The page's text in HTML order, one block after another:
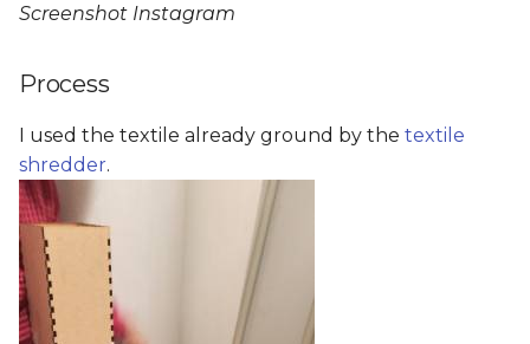
Screenshot Instagram
Process
I used the textile already ground by the textile
shredder.